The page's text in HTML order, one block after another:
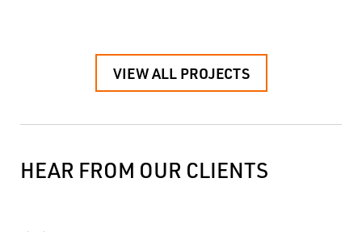
VIEW ALL PROJECTS
HEAR FROM OUR CLIENTS